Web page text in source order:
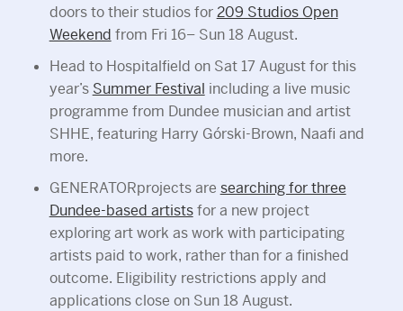
doors to their studios for209 Studios Open
Weekend from Fri 16– Sun 18 August.
Head to Hospitalfield on Sat 17 August for this
year’s Summer Festival including a live music
programme from Dundee musician and artist
SHHE, featuring Harry Górski-Brown, Naafi and
more.
GENERATORprojects are searching for three
Dundee-based artistsfor a new project
exploring art work as work with participating
artists paid to work, rather than for a finished
outcome. Eligibility restrictions apply and
applications close on Sun 18 August.